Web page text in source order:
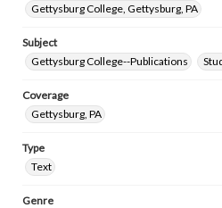
Gettysburg College, Gettysburg, PA
Subject
Gettysburg College--Publications
Coverage
Gettysburg, PA
Type
Text
Genre